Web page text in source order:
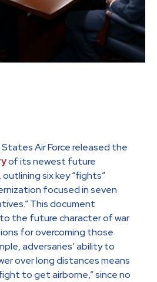
Air Force released the
of its newest future
six key “fights”
focused in seven
This document
the future character of war
for overcoming those
adversaries’ ability to
over long distances means
to get airborne,” since no